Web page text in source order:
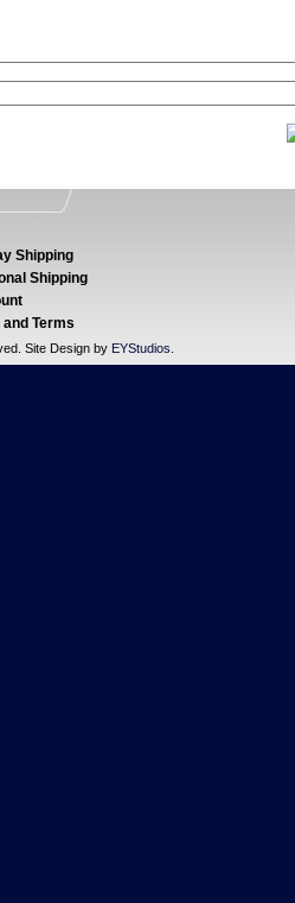
Shipping
Shipping
Terms
Site Design by EYStudios